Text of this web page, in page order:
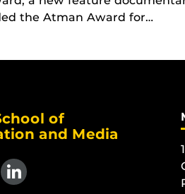
the Atman Award for…
of
and Media
View our LinkedIn page